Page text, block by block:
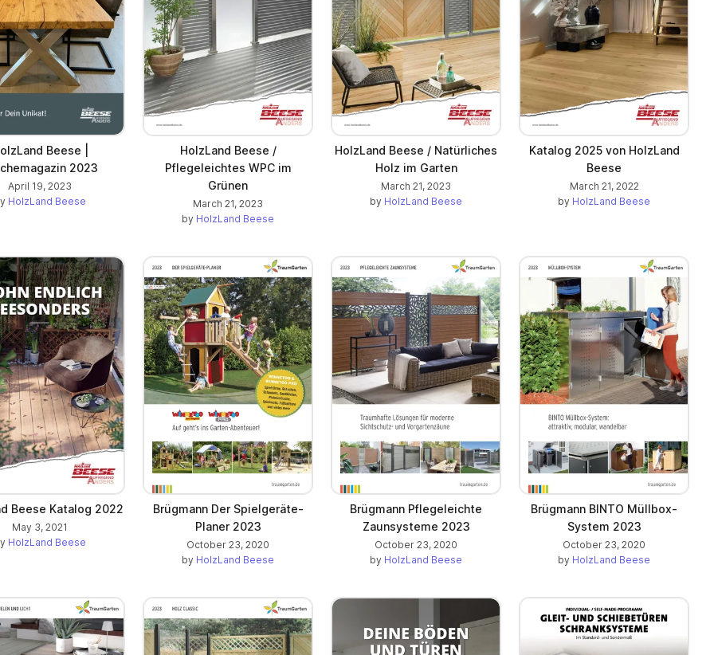
Beese |
2023
April 19, 2023
HolzLand Beese
HolzLand Beese /
Pflegeleichtes WPC im
Grünen
March 21, 2023
by HolzLand Beese
HolzLand Beese / Natürliches
Holz im Garten
March 21, 2023
by HolzLand Beese
Katalog 2025 von HolzLand
Beese
March 21, 2022
by HolzLand Beese
Beese Katalog 2022
May 3, 2021
HolzLand Beese
Brügmann Der Spielgeräte-
Planer 2023
October 23, 2020
by HolzLand Beese
Brügmann Pflegeleichte
Zaunsysteme 2023
October 23, 2020
by HolzLand Beese
Brügmann BINTO Müllbox-
System 2023
October 23, 2020
by HolzLand Beese